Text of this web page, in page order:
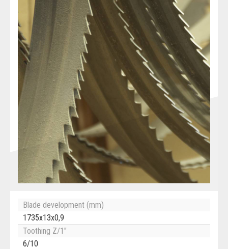
Blade development (mm)
1735x13x0,9
Toothing Z/1"
6/10